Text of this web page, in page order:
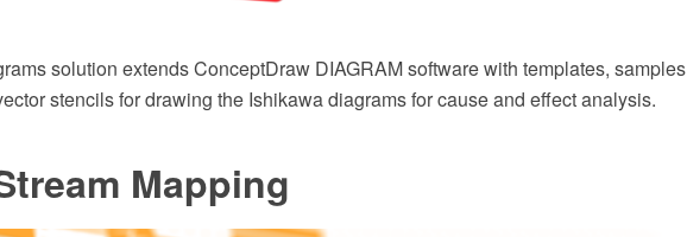
solution extends ConceptDraw DIAGRAM software with templates, samples
stencils for drawing the Ishikawa diagrams for cause and effect analysis.
Mapping